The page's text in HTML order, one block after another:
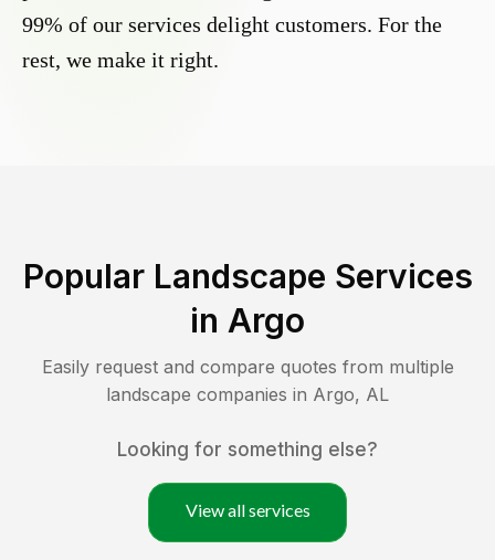
99% of our services delight customers. For the
rest, we make it right.
Popular Landscape Services
in Argo
Easily request and compare quotes from multiple
landscape companies in Argo, AL
Looking for something else?
View all services